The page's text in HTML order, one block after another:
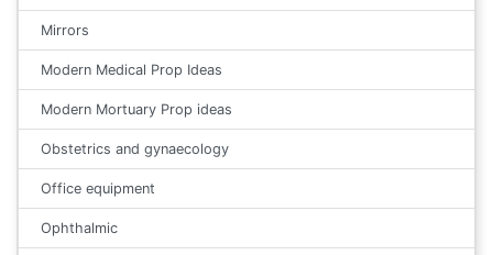
Mirrors
Modern Medical Prop Ideas
Modern Mortuary Prop ideas
Obstetrics and gynaecology
Office equipment
Ophthalmic